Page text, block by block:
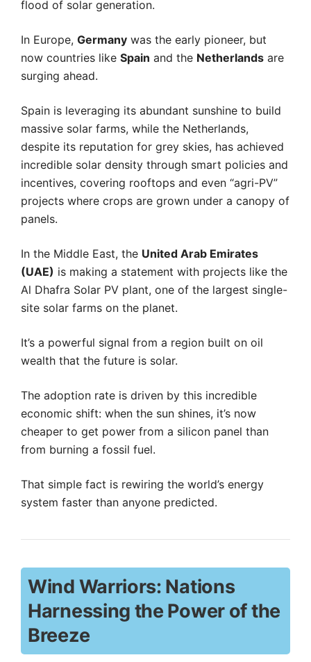
flood of solar generation.
In Europe, Germany was the early pioneer, but
now countries like Spain and the Netherlands are
surging ahead.
Spain is leveraging its abundant sunshine to build
massive solar farms, while the Netherlands,
despite its reputation for grey skies, has achieved
incredible solar density through smart policies and
incentives, covering rooftops and even “agri-PV”
projects where crops are grown under a canopy of
panels.
In the Middle East, the United Arab Emirates
(UAE) is making a statement with projects like the
Al Dhafra Solar PV plant, one of the largest single-
site solar farms on the planet.
It’s a powerful signal from a region built on oil
wealth that the future is solar.
The adoption rate is driven by this incredible
economic shift: when the sun shines, it’s now
cheaper to get power from a silicon panel than
from burning a fossil fuel.
That simple fact is rewiring the world’s energy
system faster than anyone predicted.
Wind Warriors: Nations
Harnessing the Power of the
Breeze